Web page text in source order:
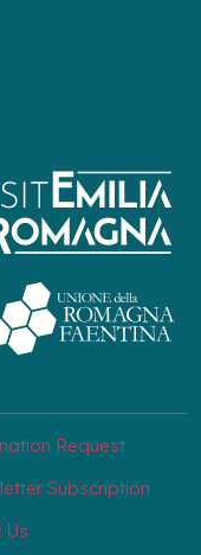
Request
Subscription
Us